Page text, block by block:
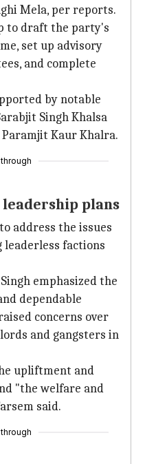
Mela, per reports.
to draft the party's
set up advisory
and complete
by notable
Singh Khalsa
Kaur Khalra.
through
plans
address the issues
leaderless factions
emphasized the
dependable
concerns over
and gangsters in
upliftment and
"the welfare and
said.
through